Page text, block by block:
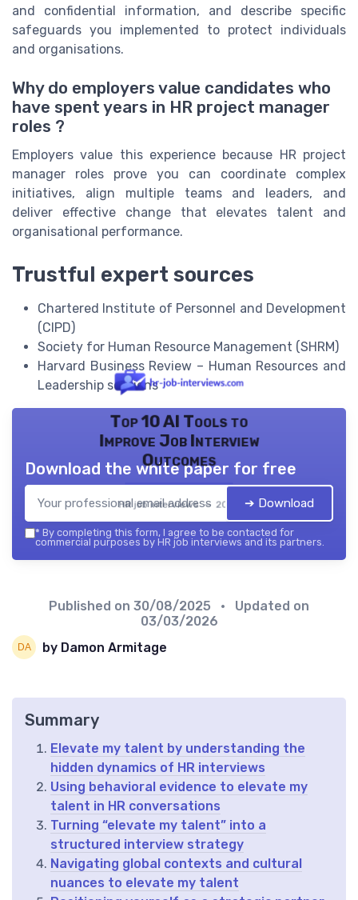
and confidential information, and describe specific
safeguards you implemented to protect individuals
and organisations.
Why do employers value candidates who
have spent years in HR project manager
roles ?
Employers value this experience because HR project
manager roles prove you can coordinate complex
initiatives, align multiple teams and leaders, and
deliver effective change that elevates talent and
organisational performance.
Trustful expert sources
Chartered Institute of Personnel and Development
(CIPD)
Society for Human Resource Management (SHRM)
Harvard Business Review – Human Resources and
Leadership sections
Top 10 AI Tools to
Improve Job Interview
Outcomes
HR job interviews — 2026
Download the white paper for free
➔ Download
* By completing this form, I agree to be contacted for
commercial purposes by HR job interviews and its partners.
Published on 30/08/2025
• Updated on
03/03/2026
by Damon Armitage
Summary
Elevate my talent by understanding the
hidden dynamics of HR interviews
Using behavioral evidence to elevate my
talent in HR conversations
Turning “elevate my talent” into a
structured interview strategy
Navigating global contexts and cultural
nuances to elevate my talent